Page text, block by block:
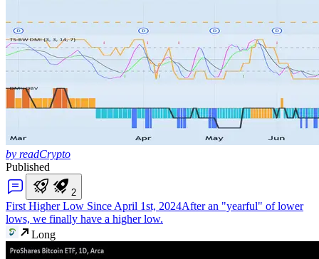
by readCrypto
Published
2
First Higher Low Since April 1st, 2024After an "yearful" of lower
lows, we finally have a higher low.
Long